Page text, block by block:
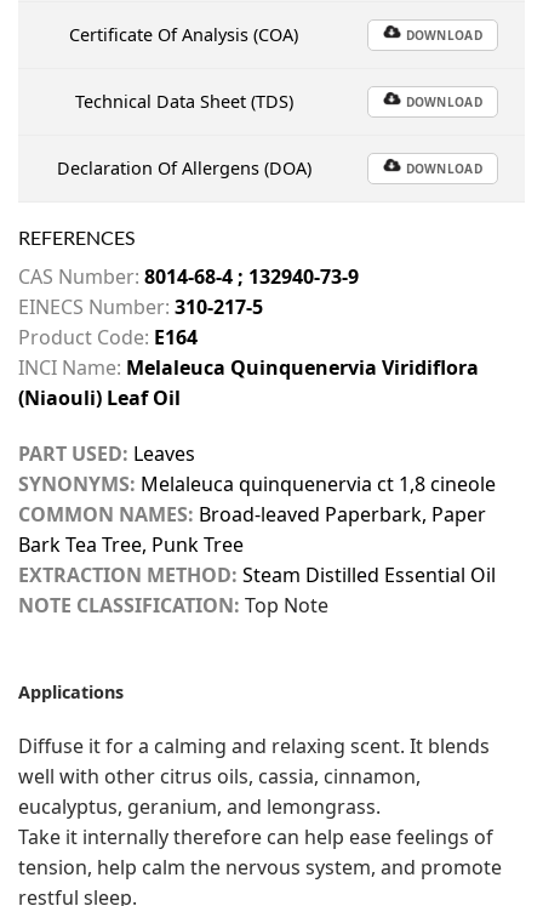
Certificate Of Analysis (COA) DOWNLOAD
Technical Data Sheet (TDS) DOWNLOAD
Declaration Of Allergens (DOA) DOWNLOAD
REFERENCES
CAS Number: 8014-68-4 ; 132940-73-9
EINECS Number: 310-217-5
Product Code: E164
INCI Name: Melaleuca Quinquenervia Viridiflora
(Niaouli) Leaf Oil
PART USED: Leaves
SYNONYMS: Melaleuca quinquenervia ct 1,8 cineole
COMMON NAMES: Broad-leaved Paperbark, Paper
Bark Tea Tree, Punk Tree
EXTRACTION METHOD: Steam Distilled Essential Oil
NOTE CLASSIFICATION: Top Note
Applications
Diffuse it for a calming and relaxing scent. It blends
well with other citrus oils, cassia, cinnamon,
eucalyptus, geranium, and lemongrass.
Take it internally therefore can help ease feelings of
tension, help calm the nervous system, and promote
restful sleep.